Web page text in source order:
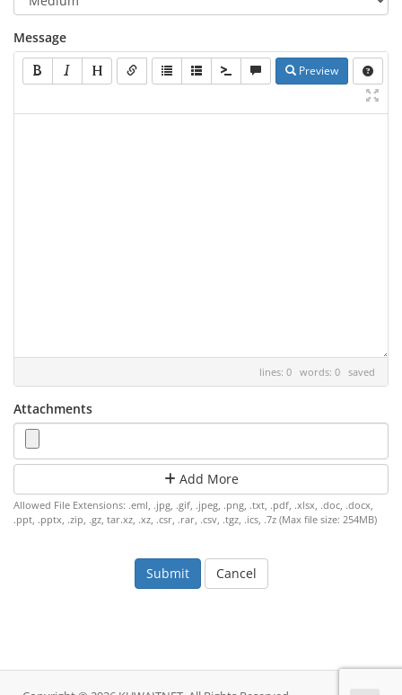
Message
Preview
lines: 0 words: 0 saved
Attachments
Add More
Allowed File Extensions: .eml, .jpg, .gif, .jpeg, .png, .txt, .pdf, .xlsx, .doc, .docx,
.ppt, .pptx, .zip, .gz, tar.xz, .xz, .csr, .rar, .csv, .tgz, .ics, .7z (Max file size: 254MB)
Cancel